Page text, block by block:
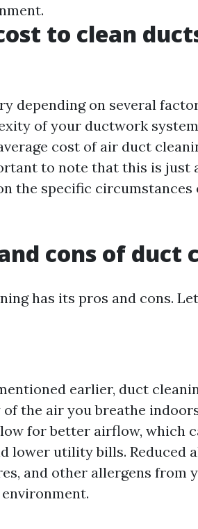
to clean
depending on several
of your ductwork
cost of air duct
to note that this is just
the specific circumstances
cons of duct
has its pros and cons.
earlier, duct
the air you breathe
for better airflow, which
lower utility bills. Reduced
and other allergens from